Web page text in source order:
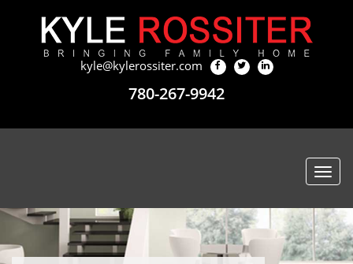
kyle@kylerossiter.com
780-267-9942